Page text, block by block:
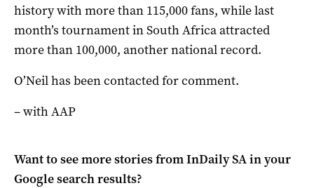
​history with more than 115,000 fans, while last
month’s tournament in South Africa attracted
more than 100,000, another national record.
O’Neil has been contacted for comment.
– with AAP
Want to see more stories fromInDaily SAin your
Google search results?